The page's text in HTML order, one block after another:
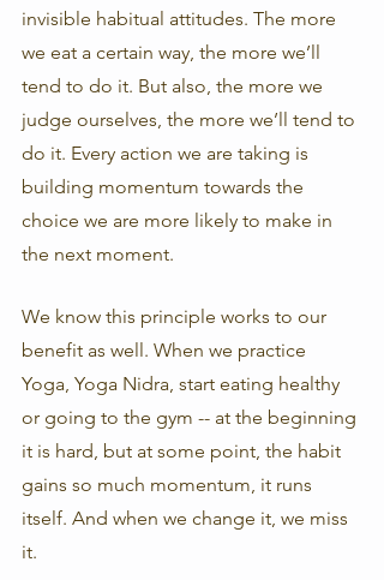
invisible habitual attitudes. The more
we eat a certain way, the more we’ll
tend to do it. But also, the more we
judge ourselves, the more we’ll tend to
do it. Every action we are taking is
building momentum towards the
choice we are more likely to make in
the next moment.
We know this principle works to our
benefit as well. When we practice
Yoga, Yoga Nidra, start eating healthy
or going to the gym -- at the beginning
it is hard, but at some point, the habit
gains so much momentum, it runs
itself. And when we change it, we miss
it.